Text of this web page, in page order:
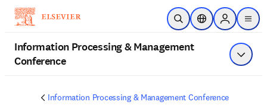
Skip to main content
Open SearchLocation Selector
Sign in to
menu
Information Processing & Management
Conference
Show
Information Processing & Management Conference